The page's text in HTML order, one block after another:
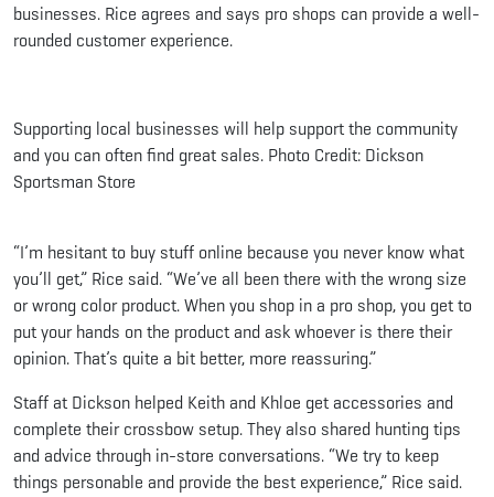
businesses. Rice agrees and says pro shops can provide a well-
rounded customer experience.
Supporting local businesses will help support the community
and you can often find great sales. Photo Credit: Dickson
Sportsman Store
“I’m hesitant to buy stuff online because you never know what
you’ll get,” Rice said. “We’ve all been there with the wrong size
or wrong color product. When you shop in a pro shop, you get to
put your hands on the product and ask whoever is there their
opinion. That’s quite a bit better, more reassuring.”
Staff at Dickson helped Keith and Khloe get accessories and
complete their crossbow setup. They also shared hunting tips
and advice through in-store conversations. “We try to keep
things personable and provide the best experience,” Rice said.